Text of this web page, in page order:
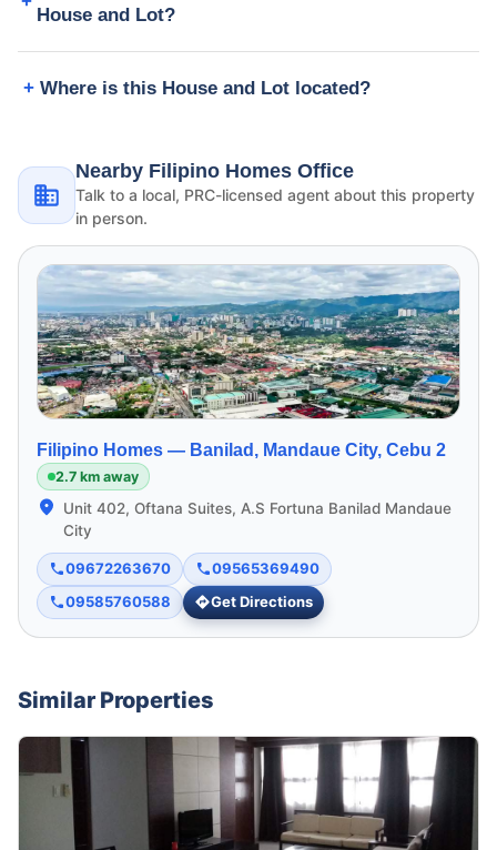
House and Lot?
Where is this House and Lot located?
Nearby Filipino Homes Office
Talk to a local, PRC-licensed agent about this property
in person.
Filipino Homes — Banilad, Mandaue City, Cebu 2
2.7 km away
Unit 402, Oftana Suites, A.S Fortuna Banilad Mandaue
City
09672263670
09565369490
09585760588
Get Directions
Similar Properties